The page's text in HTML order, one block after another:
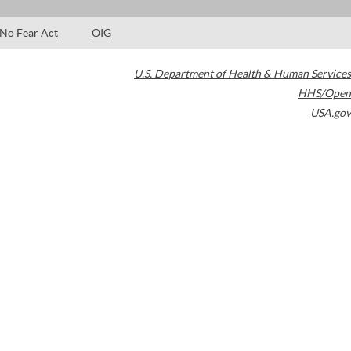
No Fear Act OIG
U.S. Department of Health & Human Services
HHS/Open
USA.gov